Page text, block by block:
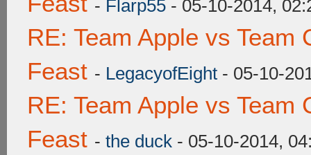
- Flarp55 - 05-10-2014,
RE: Team Apple vs Team
Feast - LegacyofEight - 05-10-
RE: Team Apple vs Team
Feast - the duck - 05-10-2014,